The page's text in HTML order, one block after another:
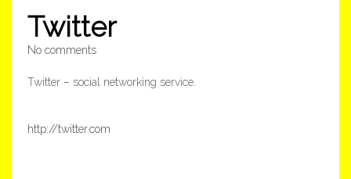
Twitter
No comments
Twitter – social networking service.
http://twitter.com